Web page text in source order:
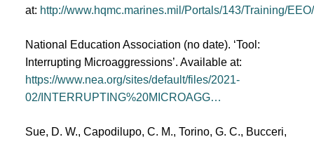
at: http://www.hqmc.marines.mil/Portals/143/Training/
National Education Association (no date). ‘Tool:
Interrupting Microaggressions’. Available at:
https://www.nea.org/sites/default/files/2021-
02/INTERRUPTING%20MICROAGG…
Sue, D. W., Capodilupo, C. M., Torino, G. C., Bucceri,